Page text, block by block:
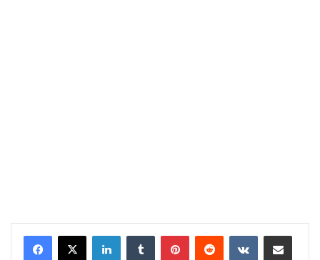
LinkedInTumblr PinterestReddit VKontakteShare via Email